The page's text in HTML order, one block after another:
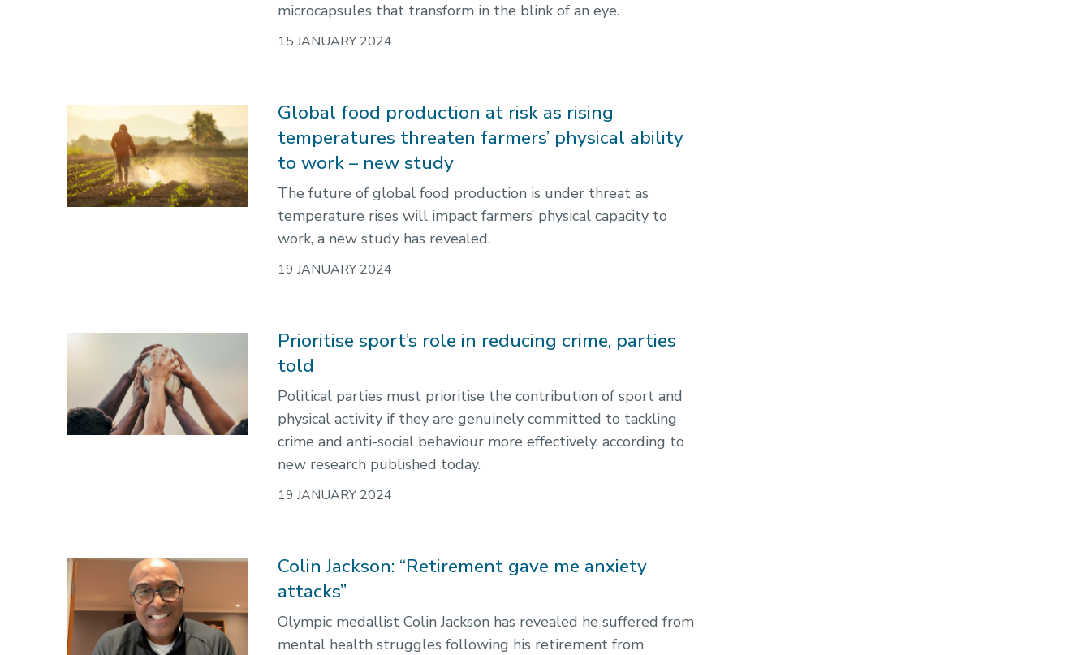
microcapsules that transform in the blink of an eye.
15 JANUARY 2024
Global food production at risk as rising
temperatures threaten farmers’ physical ability
to work – new study
The future of global food production is under threat as
temperature rises will impact farmers’ physical capacity to
work, a new study has revealed.
19 JANUARY 2024
Prioritise sport’s role in reducing crime, parties
told
Political parties must prioritise the contribution of sport and
physical activity if they are genuinely committed to tackling
crime and anti-social behaviour more effectively, according to
new research published today.
19 JANUARY 2024
Colin Jackson: “Retirement gave me anxiety
attacks”
Olympic medallist Colin Jackson has revealed he suffered from
mental health struggles following his retirement from